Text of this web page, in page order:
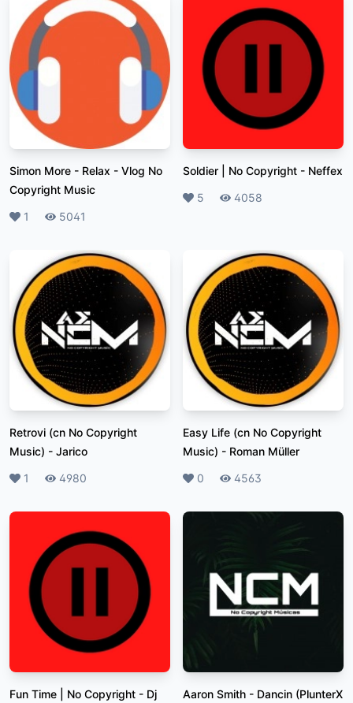
Simon More - Relax - Vlog No
Copyright Music
Likes
1 Plays
5041
Soldier | No Copyright - Neffex
Likes
5 Plays
4058
Retrovi (cn No Copyright
Music) - Jarico
Likes
1 Plays
4980
Easy Life (cn No Copyright
Music) - Roman Müller
Likes
0 Plays
4563
Fun Time | No Copyright - Dj Aaron Smith - Dancin (PlunterX